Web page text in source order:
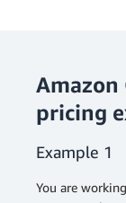
Amazon
pricing
Example 1
You are